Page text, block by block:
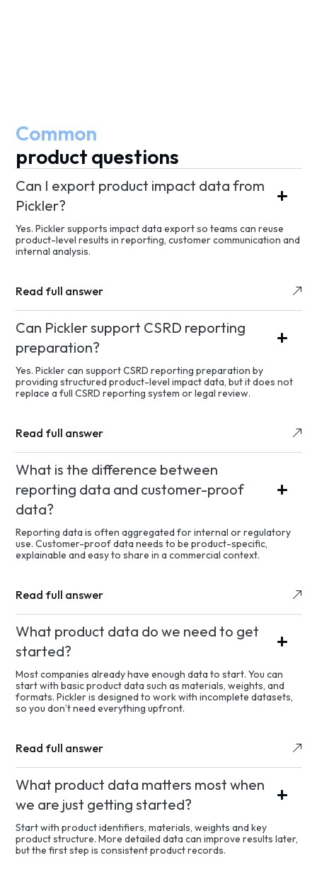
Common
product questions
Can I export product impact data from
Pickler?
Yes. Pickler supports impact data export so teams can reuse
product-level results in reporting, customer communication and
internal analysis.
Read full answer
Can Pickler support CSRD reporting
preparation?
Yes. Pickler can support CSRD reporting preparation by
providing structured product-level impact data, but it does not
replace a full CSRD reporting system or legal review.
Read full answer
What is the difference between
reporting data and customer-proof
data?
Reporting data is often aggregated for internal or regulatory
use. Customer-proof data needs to be product-specific,
explainable and easy to share in a commercial context.
Read full answer
What product data do we need to get
started?
Most companies already have enough data to start. You can
start with basic product data such as materials, weights, and
formats. Pickler is designed to work with incomplete datasets,
so you don’t need everything upfront.
Read full answer
What product data matters most when
we are just getting started?
Start with product identifiers, materials, weights and key
product structure. More detailed data can improve results later,
but the first step is consistent product records.